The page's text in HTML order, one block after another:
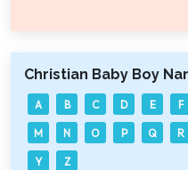
Christian Baby Boy
A B C D E F
M N O P Q R
Y Z